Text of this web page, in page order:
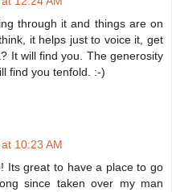
through it and things are on
it helps just to voice it, get
It will find you. The generosity
find you tenfold. :-)
10:23 AM
Its great to have a place to go
since taken over my man